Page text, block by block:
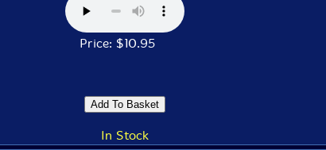
Price: $10.95
In Stock